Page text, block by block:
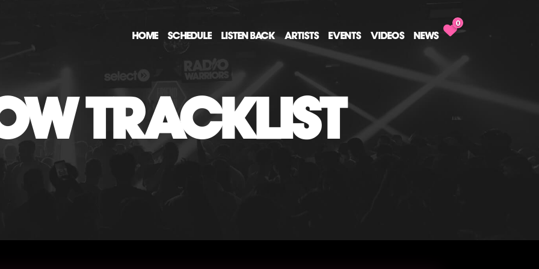
HOME SCHEDULE LISTEN BACK ARTISTS EVENTS VIDEOS NEWS
0
TRACKLIST